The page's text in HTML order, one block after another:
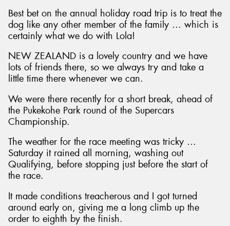
Best bet on the annual holiday road trip is to treat the
dog like any other member of the family … which is
certainly what we do with Lola!
NEW ZEALAND is a lovely country and we have
lots of friends there, so we always try and take a
little time there whenever we can.
We were there recently for a short break, ahead of
the Pukekohe Park round of the Supercars
Championship.
The weather for the race meeting was tricky …
Saturday it rained all morning, washing out
Qualifying, before stopping just before the start of
the race.
It made conditions treacherous and I got turned
around early on, giving me a long climb up the
order to eighth by the finish.